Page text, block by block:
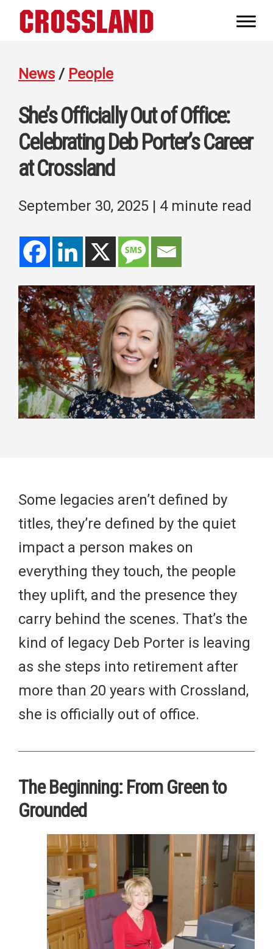
News / People
She’s Officially Out of Office:
Celebrating Deb Porter’s Career
at Crossland
September 30, 2025 | 4 minute read
Some legacies aren’t defined by
titles, they’re defined by the quiet
impact a person makes on
everything they touch, the people
they uplift, and the presence they
carry behind the scenes. That’s the
kind of legacy Deb Porter is leaving
as she steps into retirement after
more than 20 years with Crossland,
she is officially out of office.
The Beginning: From Green to
Grounded